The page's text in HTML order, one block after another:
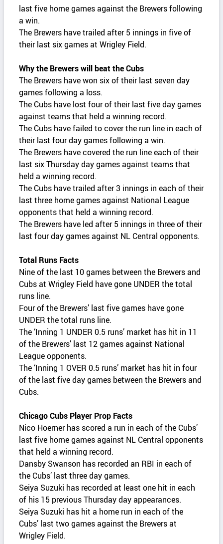
last five home games against the Brewers following
a win.
The Brewers have trailed after 5 innings in five of
their last six games at Wrigley Field.
Why the Brewers will beat the Cubs
The Brewers have won six of their last seven day
games following a loss.
The Cubs have lost four of their last five day games
against teams that held a winning record.
The Cubs have failed to cover the run line in each of
their last four day games following a win.
The Brewers have covered the run line each of their
last six Thursday day games against teams that
held a winning record.
The Cubs have trailed after 3 innings in each of their
last three home games against National League
opponents that held a winning record.
The Brewers have led after 5 innings in three of their
last four day games against NL Central opponents.
Total Runs Facts
Nine of the last 10 games between the Brewers and
Cubs at Wrigley Field have gone UNDER the total
runs line.
Four of the Brewers’ last five games have gone
UNDER the total runs line.
The ‘Inning 1 UNDER 0.5 runs’ market has hit in 11
of the Brewers’ last 12 games against National
League opponents.
The ‘Inning 1 OVER 0.5 runs’ market has hit in four
of the last five day games between the Brewers and
Cubs.
Chicago Cubs Player Prop Facts
Nico Hoerner has scored a run in each of the Cubs’
last five home games against NL Central opponents
that held a winning record.
Dansby Swanson has recorded an RBI in each of
the Cubs’ last three day games.
Seiya Suzuki has recorded at least one hit in each
of his 15 previous Thursday day appearances.
Seiya Suzuki has hit a home run in each of the
Cubs’ last two games against the Brewers at
Wrigley Field.